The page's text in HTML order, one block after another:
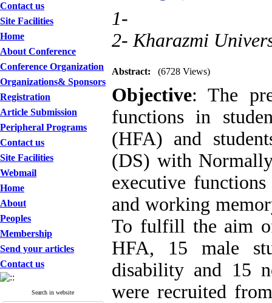
Contact us
Site Facilities
Home
About Conference
Conference Organization
Organizations& Sponsors
Registration
Article Submission
Peripheral Programs
Contact us
Site Facilities
Webmail
Home
About
Peoples
Membership
Send your articles
Contact us
Search in website
1-
2- Kharazmi
Abstract: (6728 Views)
Objective: The
functions in
(HFA) and
(DS) with
executive
and working
To fulfill the aim
HFA, 15 male
disability and 15
were recruited